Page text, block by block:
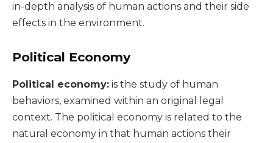
in-depth analysis of human actions and their side
effects in the environment.
Political Economy
Political economy: is the study of human
behaviors, examined within an original legal
context. The political economy is related to the
natural economy in that human actions their